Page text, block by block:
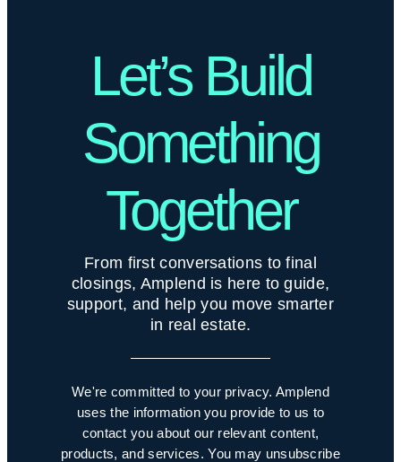
Let’s Build
Something
Together
From first conversations to final
closings, Amplend is here to guide,
support, and help you move smarter
in real estate.
We're committed to your privacy. Amplend
uses the information you provide to us to
contact you about our relevant content,
products, and services. You may unsubscribe